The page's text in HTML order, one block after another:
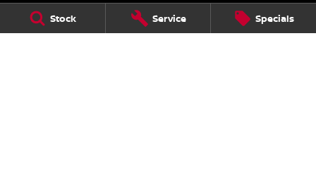
Stock Service Specials
Lennock Nissan